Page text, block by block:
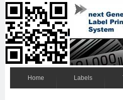
Home Labels